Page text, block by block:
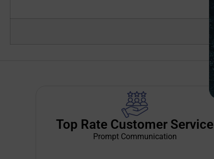
Top Rate Customer Service
Prompt Communication